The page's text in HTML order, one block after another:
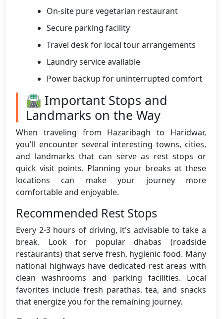
On-site pure vegetarian restaurant
Secure parking facility
Travel desk for local tour arrangements
Laundry service available
Power backup for uninterrupted comfort
🛣️ Important Stops and
Landmarks on the Way
When traveling from Hazaribagh to Haridwar,
you'll encounter several interesting towns, cities,
and landmarks that can serve as rest stops or
quick visit points. Planning your breaks at these
locations can make your journey more
comfortable and enjoyable.
Recommended Rest Stops
Every 2-3 hours of driving, it's advisable to take a
break. Look for popular dhabas (roadside
restaurants) that serve fresh, hygienic food. Many
national highways have dedicated rest areas with
clean washrooms and parking facilities. Local
favorites include fresh parathas, tea, and snacks
that energize you for the remaining journey.